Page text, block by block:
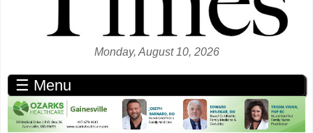
Monday, August 10, 2026
☰ Menu